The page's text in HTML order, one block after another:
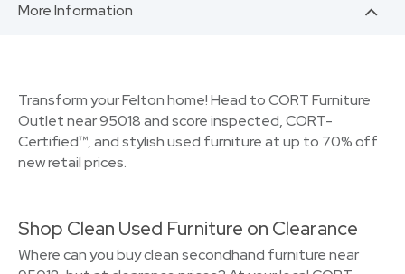
More Information
Transform your Felton home! Head to CORT Furniture
Outlet near 95018 and score inspected, CORT-
Certified™, and stylish used furniture at up to 70% off
new retail prices.
Shop Clean Used Furniture on Clearance
Where can you buy clean secondhand furniture near